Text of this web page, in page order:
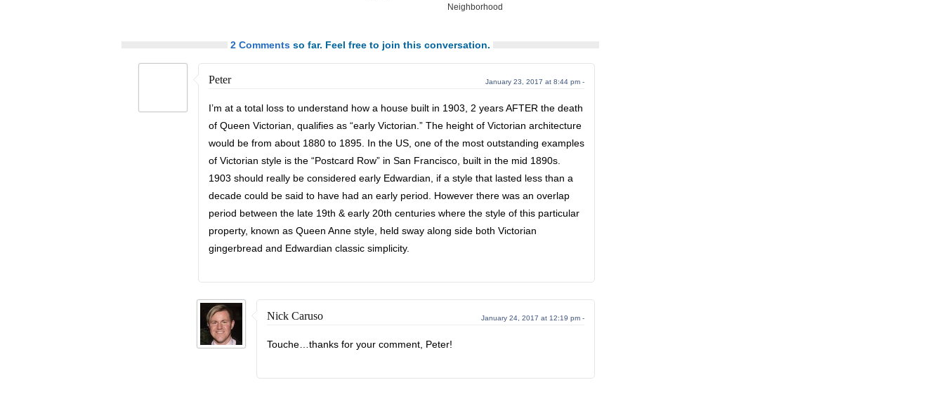
Neighborhood
2 Commentsso far. Feel free to join this conversation.
Peter January 23, 2017 at 8:44 pm -
I’m at a total loss to understand how a house built in 1903, 2 years AFTER the death
of Queen Victorian, qualifies as “early Victorian.” The height of Victorian architecture
would be from about 1880 to 1895. In the US, one of the most outstanding examples
of Victorian style is the “Postcard Row” in San Francisco, built in the mid 1890s.
1903 should really be considered early Edwardian, if a style that lasted less than a
decade could be said to have had an early period. However there was an overlap
period between the late 19th & early 20th centuries where the style of this particular
property, known as Queen Anne style, held sway along side both Victorian
gingerbread and Edwardian classic simplicity.
Nick Caruso January 24, 2017 at 12:19 pm -
Touche…thanks for your comment, Peter!